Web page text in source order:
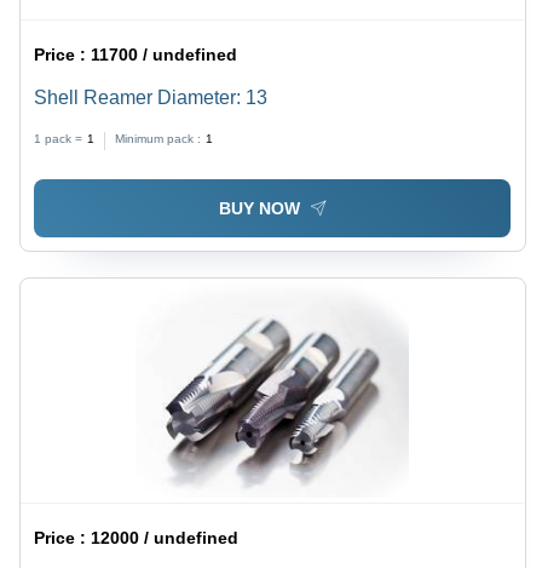
Price : 11700 / undefined
Shell Reamer Diameter: 13
1 pack = 1 Minimum pack : 1
BUY NOW
Price : 12000 / undefined